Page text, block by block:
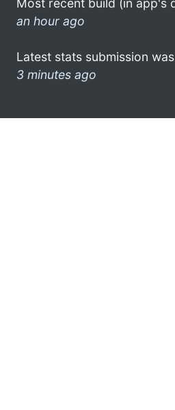
Most recent build (in app's
an hour ago
Latest stats submission
3 minutes ago